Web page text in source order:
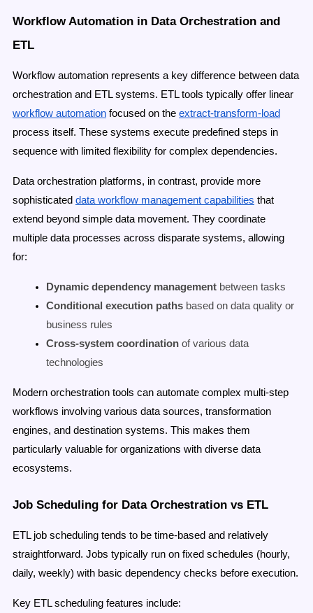
Workflow Automation in Data Orchestration and
ETL
Workflow automation represents a key difference between data
orchestration and ETL systems. ETL tools typically offer linear
workflow automation focused on the extract-transform-load
process itself. These systems execute predefined steps in
sequence with limited flexibility for complex dependencies.
Data orchestration platforms, in contrast, provide more
sophisticated data workflow management capabilities that
extend beyond simple data movement. They coordinate
multiple data processes across disparate systems, allowing
for:
Dynamic dependency management between tasks
Conditional execution paths based on data quality or
business rules
Cross-system coordination of various data
technologies
Modern orchestration tools can automate complex multi-step
workflows involving various data sources, transformation
engines, and destination systems. This makes them
particularly valuable for organizations with diverse data
ecosystems.
Job Scheduling for Data Orchestration vs ETL
ETL job scheduling tends to be time-based and relatively
straightforward. Jobs typically run on fixed schedules (hourly,
daily, weekly) with basic dependency checks before execution.
Key ETL scheduling features include: